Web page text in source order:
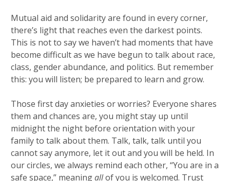
Mutual aid and solidarity are found in every corner,
there’s light that reaches even the darkest points.
This is not to say we haven’t had moments that have
become difficult as we have begun to talk about race,
class, gender abundance, and politics. But remember
this: you will listen; be prepared to learn and grow.
Those first day anxieties or worries? Everyone shares
them and chances are, you might stay up until
midnight the night before orientation with your
family to talk about them. Talk, talk, talk until you
cannot say anymore, let it out and you will be held. In
our circles, we always remind each other, “You are in a
safe space,” meaningallof you is welcomed. Trust